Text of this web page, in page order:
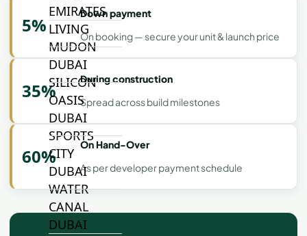
EMIRATES
LIVING
MUDON
DUBAI
SILICON
OASIS
DUBAI
SPORTS
CITY
DUBAI
WATER
CANAL
DUBAI
5%
Down payment
On booking — secure your unit & launch price
35%
During construction
Spread across build milestones
60%
On Hand-Over
As per developer payment schedule